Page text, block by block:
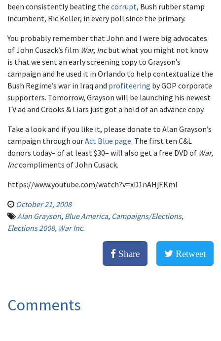
been consistently beating the corrupt, Bush rubber stamp
incumbent, Ric Keller, in every poll since the primary.
You probably remember that John and I were big advocates
of John Cusack’s film War, Incbut what you might not know
is that we sent an early screening copy to Grayson’s
campaign and he used it in Orlando to help contextualize the
Bush Regime’s war in Iraq and profiteering by GOP corporate
supporters. Tomorrow, Grayson will be launching his newest
TV ad and Crooks & Liars just got a hold of an advance copy.
Take a look and if you like it, please donate to Alan Grayson’s
campaign through ourAct Blue page. The first ten C&L
donors today– of at least $30– will also get a free DVD of War,
Inccompliments of John Cusack.
https://www.youtube.com/watch?v=xD1nAHjEKmI
October 21, 2008
Alan Grayson, Blue America, Campaigns/Elections,
Elections 2008, War Inc.
Share Retweet
Comments